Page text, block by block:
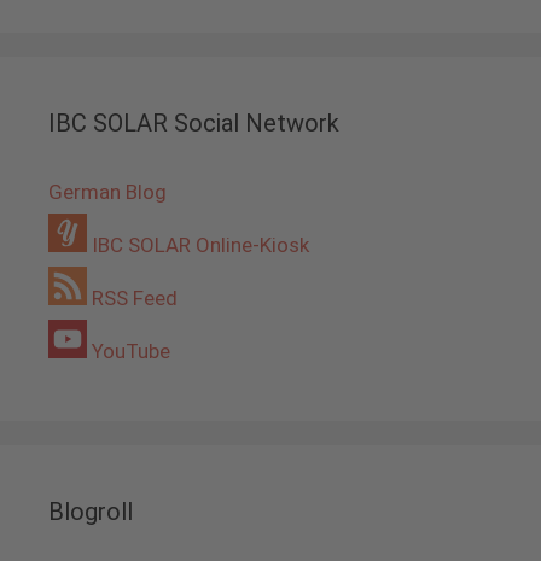
IBC SOLAR Social Network
German Blog
IBC SOLAR Online-Kiosk
RSS Feed
YouTube
Blogroll